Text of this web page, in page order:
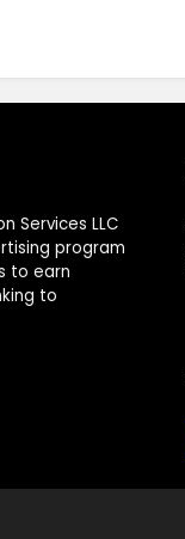
Services LLC
program
to earn
to